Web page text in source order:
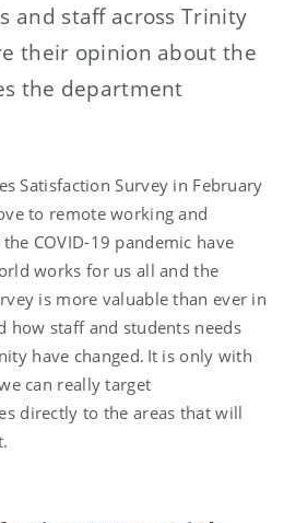
and staff across Trinity
their opinion about the
the department
Satisfaction Survey in February
to remote working and
COVID-19 pandemic have
works for us all and the
is more valuable than ever in
how staff and students needs
have changed. It is only with
can really target
directly to the areas that will